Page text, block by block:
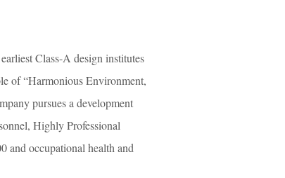
Class-A design institutes
of “Harmonious Environment,
pursues a development
Highly Professional
and occupational health and